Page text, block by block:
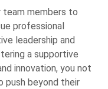
team members to
professional
leadership and
a supportive
innovation, you not
push beyond their